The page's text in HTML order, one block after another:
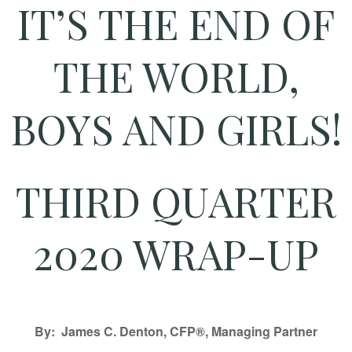
IT’S THE END OF
THE WORLD,
BOYS AND GIRLS!
THIRD QUARTER
2020 WRAP-UP
By: James C. Denton, CFP®, Managing Partner